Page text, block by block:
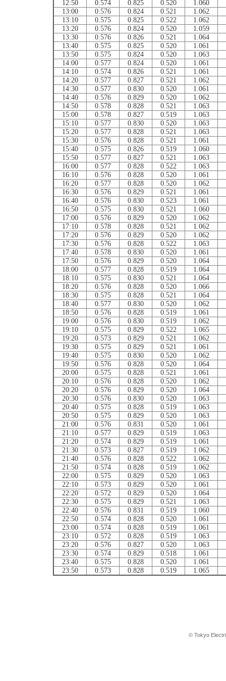
12:50
0.574 0.825 0.520
1.060
13:00
0.576 0.824 0.521
1.062
13:10
0.575 0.825 0.522
1.062
13:20
0.576 0.824 0.520
1.059
13:30
0.576 0.826 0.521
1.064
13:40
0.575 0.825 0.520
1.061
13:50
0.575 0.824 0.520
1.063
14:00
0.577 0.824 0.520
1.061
14:10
0.574 0.826 0.521
1.061
14:20
0.577 0.827 0.521
1.062
14:30
0.577 0.830 0.520
1.061
14:40
0.576 0.829 0.520
1.062
14:50
0.578 0.828 0.521
1.063
15:00
0.578 0.827 0.519
1.063
15:10
0.577 0.830 0.520
1.063
15:20
0.577 0.828 0.521
1.063
15:30
0.576 0.828 0.521
1.061
15:40
0.575 0.826 0.519
1.060
15:50
0.577 0.827 0.521
1.063
16:00
0.577 0.828 0.522
1.063
16:10
0.576 0.828 0.520
1.061
16:20
0.577 0.828 0.520
1.062
16:30
0.576 0.829 0.521
1.061
16:40
0.576 0.830 0.523
1.061
16:50
0.575 0.830 0.521
1.060
17:00
0.576 0.829 0.520
1.062
17:10
0.578 0.828 0.521
1.062
17:20
0.576 0.829 0.520
1.062
17:30
0.576 0.828 0.522
1.063
17:40
0.578 0.830 0.520
1.061
17:50
0.576 0.829 0.520
1.064
18:00
0.577 0.828 0.519
1.064
18:10
0.575 0.830 0.521
1.064
18:20
0.576 0.828 0.520
1.066
18:30
0.575 0.828 0.521
1.064
18:40
0.577 0.830 0.520
1.062
18:50
0.576 0.828 0.519
1.061
19:00
0.576 0.830 0.519
1.062
19:10
0.575 0.829 0.522
1.065
19:20
0.573 0.829 0.521
1.062
19:30
0.575 0.829 0.521
1.061
19:40
0.575 0.830 0.520
1.062
19:50
0.576 0.828 0.520
1.064
20:00
0.575 0.828 0.521
1.061
20:10
0.576 0.828 0.520
1.062
20:20
0.576 0.829 0.520
1.064
20:30
0.576 0.830 0.520
1.063
20:40
0.575 0.828 0.519
1.063
20:50
0.575 0.829 0.520
1.063
21:00
0.576 0.831 0.520
1.061
21:10
0.577 0.829 0.519
1.063
21:20
0.574 0.829 0.519
1.061
21:30
0.573 0.827 0.519
1.062
21:40
0.576 0.828 0.522
1.062
21:50
0.574 0.828 0.519
1.062
22:00
0.575 0.829 0.520
1.063
22:10
0.573 0.829 0.520
1.061
22:20
0.572 0.829 0.520
1.064
22:30
0.575 0.829 0.521
1.063
22:40
0.576 0.831 0.519
1.060
22:50
0.574 0.828 0.520
1.061
23:00
0.574 0.828 0.519
1.061
23:10
0.572 0.828 0.519
1.063
23:20
0.576 0.827 0.520
1.063
23:30
0.574 0.829 0.518
1.061
23:40
0.575 0.828 0.520
1.061
23:50
0.573 0.828 0.519 1.065
© Tokyo